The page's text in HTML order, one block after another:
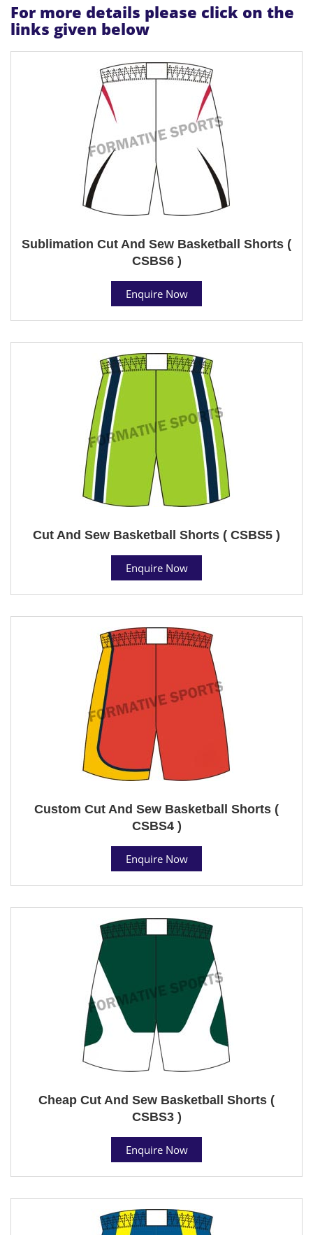
For more details please click on the
links given below
Sublimation Cut And Sew Basketball Shorts (
CSBS6 )
Enquire Now
Cut And Sew Basketball Shorts ( CSBS5 )
Enquire Now
Custom Cut And Sew Basketball Shorts (
CSBS4 )
Enquire Now
Cheap Cut And Sew Basketball Shorts (
CSBS3 )
Enquire Now